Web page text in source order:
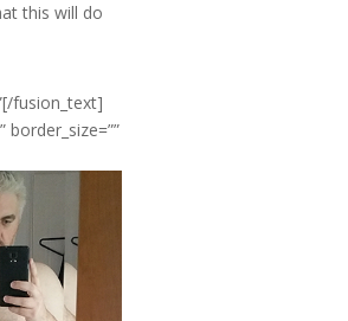
this will do
fusion_text]